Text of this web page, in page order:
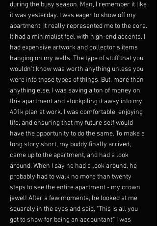
during the busy season. Man, I remember it like
it was yesterday. I was eager to show off my
apartment. It really represented me to the core.
It had a minimalist feel with high-end accents. I
had expensive artwork and collector's items
hanging on my walls. The type of stuff that you
wouldn't know was worth anything unless you
were into those types of things. But, more than
anything else, I was saving a ton of money on
this apartment and stockpiling it away into my
401k plan at work. I was comfortable, enjoying
life, and ensuring that my future self would
have the opportunity to do the same. To make a
long story short, my buddy finally arrived,
came up to the apartment, and had a look
around. When I say he had a look around, he
probably had to walk no more than twenty
steps to see the entire apartment - my crown
jewel! After a few moments, he looked at me
squarely in the eyes and said, "This is all you
got to show for being an accountant." I was